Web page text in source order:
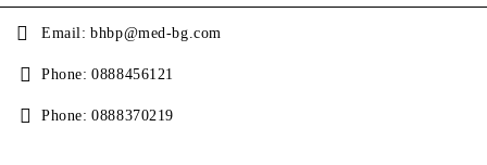
Email: bhbp@med-bg.com
Phone: 0888456121
Phone: 0888370219